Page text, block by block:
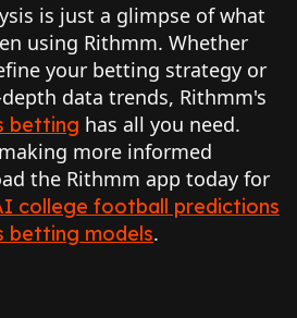
is just a glimpse of what
using Rithmm. Whether
your betting strategy or
data trends, Rithmm's
betting has all you need.
more informed
the Rithmm app today for
college football predictions
betting models.